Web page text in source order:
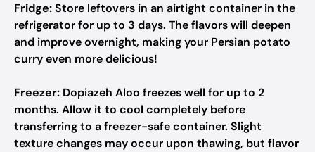
Fridge:Store leftovers in an airtight container in the
refrigerator for up to 3 days. The flavors will deepen
and improve overnight, making your Persian potato
curry even more delicious!
Freezer: Dopiazeh Aloo freezes well for up to 2
months. Allow it to cool completely before
transferring to a freezer-safe container. Slight
texture changes may occur upon thawing, but flavor